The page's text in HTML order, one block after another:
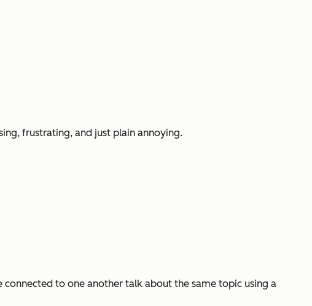
frustrating, and just plain annoying.
to one another talk about the same topic using a